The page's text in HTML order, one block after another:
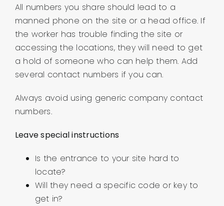
All numbers you share should lead to a
manned phone on the site or a head office. If
the worker has trouble finding the site or
accessing the locations, they will need to get
a hold of someone who can help them. Add
several contact numbers if you can.
Always avoid using generic company contact
numbers.
Leave special instructions
Is the entrance to your site hard to
locate?
Will they need a specific code or key to
get in?